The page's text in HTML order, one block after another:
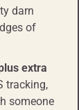
darn
of
extra
tracking,
someone